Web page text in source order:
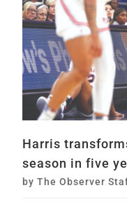
Harris
season in five
byThe Observer